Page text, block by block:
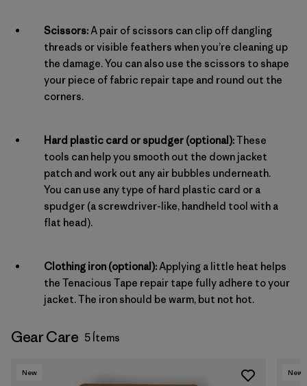
Scissors: A pair of scissors can clip off dangling
threads or visible feathers when you’re cleaning up
the damage. You can also use the scissors to shape
your piece of fabric repair tape and round out the
corners.
Hard plastic card or spudger (optional):These
tools can help you smooth out the down jacket
patch and work out any air bubbles underneath.
You can use any type of hard plastic card or a
spudger (a screwdriver-like, handheld tool with a
flat head).
Clothing iron (optional): Applying a little heat helps
the Tenacious Tape repair tape fully adhere to your
jacket. The iron should be warm, but not hot.
Gear Care 5 Ítems
New New